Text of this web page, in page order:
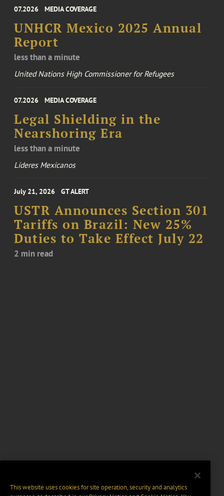
07.2026 MEDIA COVERAGE
UNHCR Mexico 2025 Annual
Report
less than a minute
United Nations High Commissioner for Refugees
07.2026 MEDIA COVERAGE
Legal Shielding in the
Nearshoring Era
less than a minute
Líderes Mexicanos
July 21, 2026 GT ALERT
USTR Announces Section 301
Tariffs on Brazil: New 25%
Duties to Take Effect July 22
2 min read
This website uses cookies for site operation, security and analytics